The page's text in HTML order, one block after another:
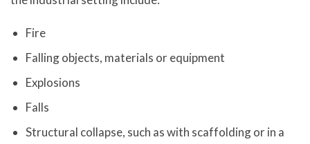
Fire
Falling objects, materials or equipment
Explosions
Falls
Structural collapse, such as with scaffolding or in a